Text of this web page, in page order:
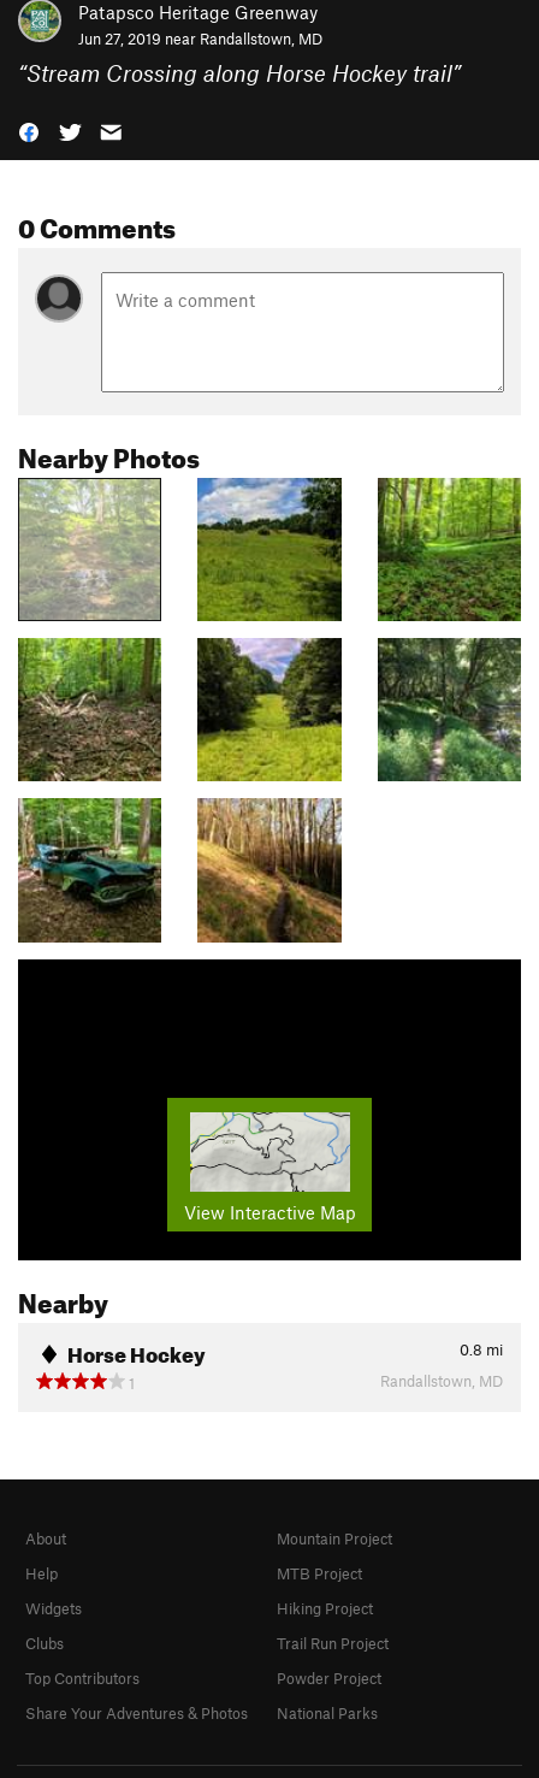
Patapsco Heritage Greenway
Jun 27, 2019 near Randallstown, MD
“Stream Crossing along Horse Hockey trail”
0 Comments
Nearby Photos
View Interactive Map
Nearby
Horse Hockey 0.8 mi
1
Randallstown, MD
About
Help
Widgets
Clubs
Top Contributors
Share Your Adventures & Photos
Mountain Project
MTB Project
Hiking Project
Trail Run Project
Powder Project
National Parks